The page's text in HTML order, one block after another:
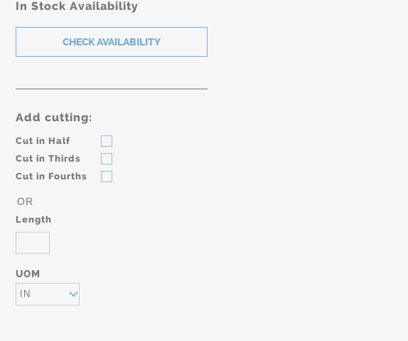
In Stock Availability
Add cutting:
Cut in Half
Cut in Thirds
Cut in Fourths
OR
Length
UOM
IN